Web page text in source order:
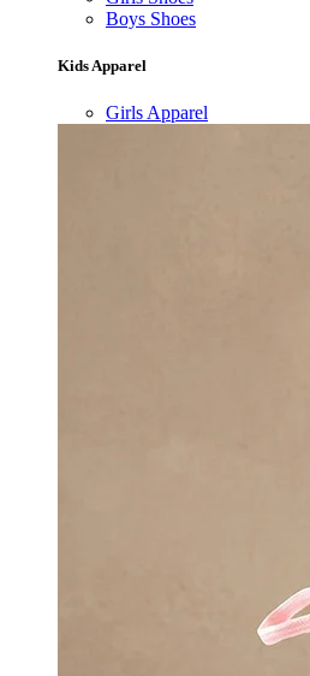
Boys Shoes
Kids Apparel
Girls Apparel